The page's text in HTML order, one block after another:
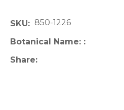
SKU
850-1226
Botanical Name:
Share